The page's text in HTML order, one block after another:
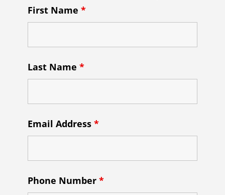
First Name *
Last Name *
Email Address *
Phone Number *